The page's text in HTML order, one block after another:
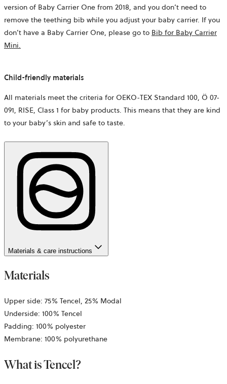
version of Baby Carrier One from 2018, and you don’t need to
remove the teething bib while you adjust your baby carrier. If you
don’t have a Baby Carrier One, please go to Bib for Baby Carrier
Mini.
Child-friendly materials
All materials meet the criteria for OEKO-TEX Standard 100, Ö 07-
091, RISE, Class 1 for baby products. This means that they are kind
to your baby’s skin and safe to taste.
Materials & care instructions
Materials
Upper side: 75% Tencel, 25% Modal
Underside: 100% Tencel
Padding: 100% polyester
Membrane: 100% polyurethane
What is Tencel?